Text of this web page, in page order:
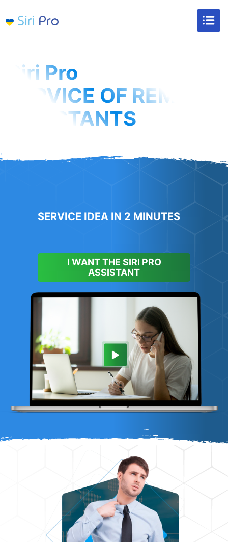
Siri Pro
SERVICE OF REMOTE
ASSISTANTS
SERVICE IDEA IN 2 MINUTES
I WANT THE SIRI PRO
ASSISTANT